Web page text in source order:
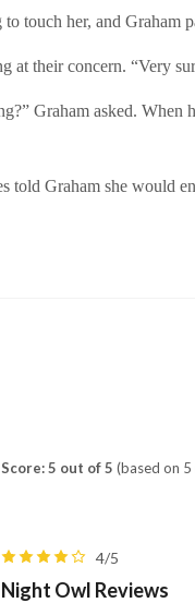
to touch her, and
at their concern. “Very
Graham asked.
told Graham she would
Score: 5 out of 5 (based on 5
4/5
Night Owl Reviews